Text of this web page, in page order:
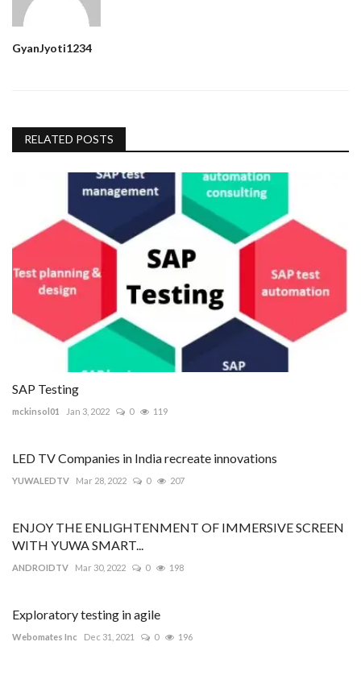
GyanJyoti1234
RELATED POSTS
SAP Testing
mckinsol01 Jan 3, 2022 0 119
LED TV Companies in India recreate innovations
YUWALEDTV Mar 28, 2022 0 207
ENJOY THE ENLIGHTENMENT OF IMMERSIVE SCREEN
WITH YUWA SMART...
ANDROIDTV Mar 30, 2022 0 198
Exploratory testing in agile
Webomates Inc Dec 31, 2021 0 196